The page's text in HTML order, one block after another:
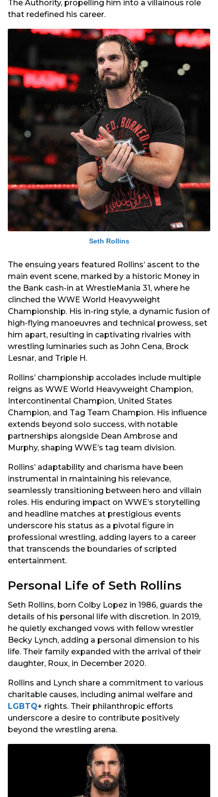
The Authority, propelling him into a villainous role
that redefined his career.
Seth Rollins
The ensuing years featured Rollins’ ascent to the
main event scene, marked by a historic Money in
the Bank cash-in at WrestleMania 31, where he
clinched the WWE World Heavyweight
Championship. His in-ring style, a dynamic fusion of
high-flying manoeuvres and technical prowess, set
him apart, resulting in captivating rivalries with
wrestling luminaries such as John Cena, Brock
Lesnar, and Triple H.
Rollins’ championship accolades include multiple
reigns as WWE World Heavyweight Champion,
Intercontinental Champion, United States
Champion, and Tag Team Champion. His influence
extends beyond solo success, with notable
partnerships alongside Dean Ambrose and
Murphy, shaping WWE’s tag team division.
Rollins’ adaptability and charisma have been
instrumental in maintaining his relevance,
seamlessly transitioning between hero and villain
roles. His enduring impact on WWE’s storytelling
and headline matches at prestigious events
underscore his status as a pivotal figure in
professional wrestling, adding layers to a career
that transcends the boundaries of scripted
entertainment.
Personal Life of Seth Rollins
Seth Rollins, born Colby Lopez in 1986, guards the
details of his personal life with discretion. In 2019,
he quietly exchanged vows with fellow wrestler
Becky Lynch, adding a personal dimension to his
life. Their family expanded with the arrival of their
daughter, Roux, in December 2020.
Rollins and Lynch share a commitment to various
charitable causes, including animal welfare and
LGBTQ+ rights. Their philanthropic efforts
underscore a desire to contribute positively
beyond the wrestling arena.